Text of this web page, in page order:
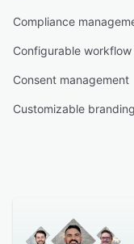
Compliance
Configurable workflow
Consent management
Customizable branding